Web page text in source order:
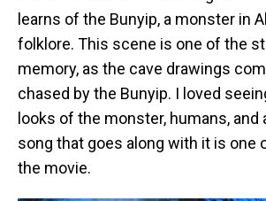
learns of the Bunyip, a monster in
folklore. This scene is one of the
memory, as the cave drawings
chased by the Bunyip. I loved
looks of the monster, humans, and
song that goes along with it is one
the movie.